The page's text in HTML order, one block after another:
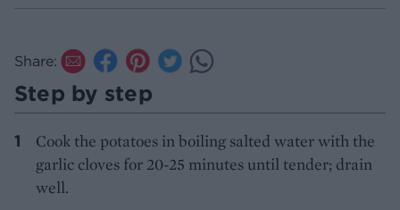
Share:
Step by step
Cook the potatoes in boiling salted water with the
garlic cloves for 20-25 minutes until tender; drain
well.